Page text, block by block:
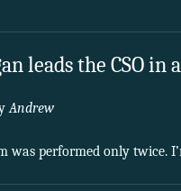
leads the CSO
Andrew
was performed only twice.